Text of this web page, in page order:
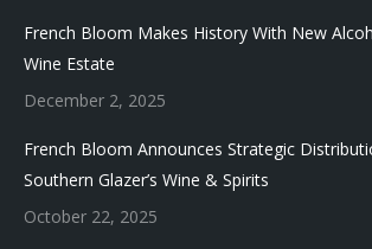
French Bloom Makes History With New
Wine Estate
December 2, 2025
French Bloom Announces Strategic
Southern Glazer’s Wine & Spirits
October 22, 2025